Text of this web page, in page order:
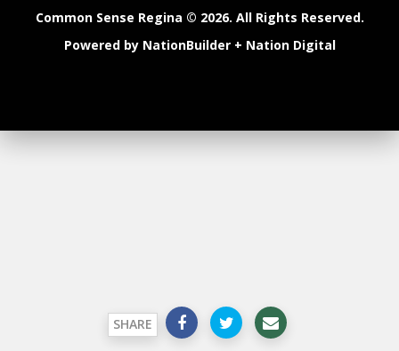
Common Sense Regina © 2026. All Rights Reserved.
Powered by NationBuilder+ Nation Digital
SHARE